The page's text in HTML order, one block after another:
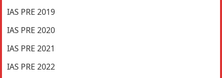
IAS PRE 2019
IAS PRE 2020
IAS PRE 2021
IAS PRE 2022